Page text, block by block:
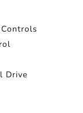
Drive